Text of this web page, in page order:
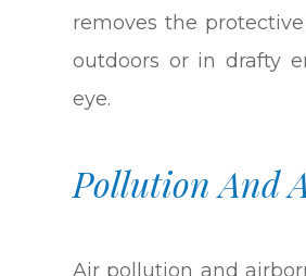
removes the
outdoors or in drafty
eye.
Pollution And
Air pollution and